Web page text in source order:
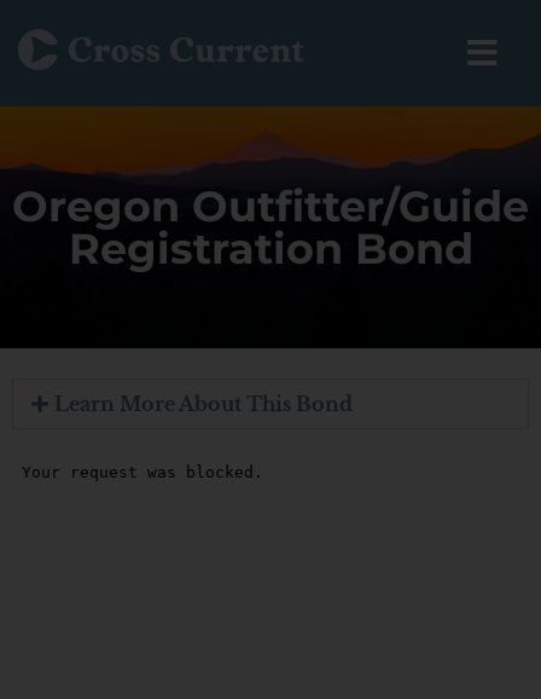
Oregon Outfitter/Guide
Registration Bond
Learn More About This Bond